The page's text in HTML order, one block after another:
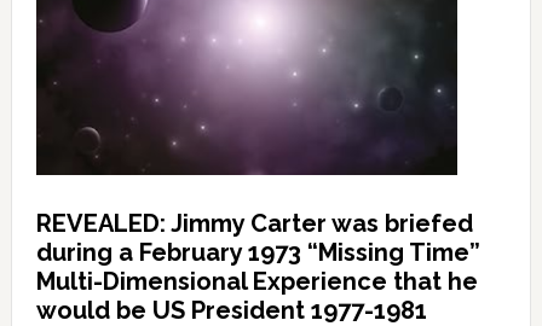
REVEALED: Jimmy Carter was briefed
during a February 1973 “Missing Time”
Multi-Dimensional Experience that he
would be US President 1977-1981